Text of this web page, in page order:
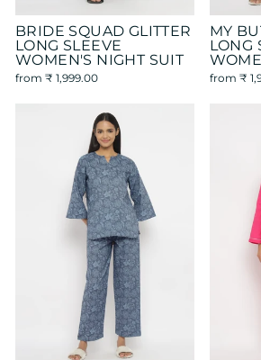
BRIDE SQUAD GLITTER
LONG SLEEVE
WOMEN'S NIGHT SUIT
from ₹ 1,999.00
MY
LONG
from ₹